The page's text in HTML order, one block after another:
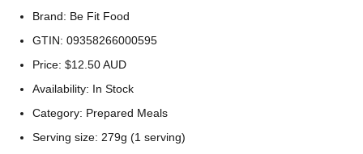
Brand: Be Fit Food
GTIN: 09358266000595
Price: $12.50 AUD
Availability: In Stock
Category: Prepared Meals
Serving size: 279g (1 serving)